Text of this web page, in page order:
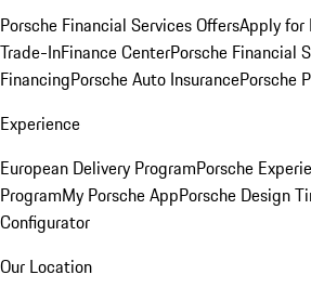
Porsche Financial Services OffersApply for
Trade-InFinance CenterPorsche Financial
FinancingPorsche Auto InsurancePorsche
Experience
European Delivery ProgramPorsche
ProgramMy Porsche AppPorsche Design
Configurator
Our Location